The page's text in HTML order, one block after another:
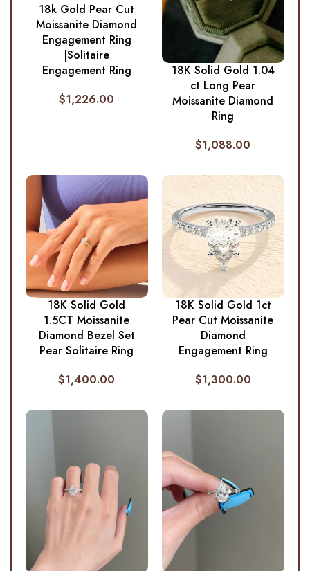
18k Gold Pear Cut
Moissanite Diamond
Engagement Ring
|Solitaire
Engagement Ring
$1,226.00
18K Solid Gold 1.04
ct Long Pear
Moissanite Diamond
Ring
$1,088.00
18K Solid Gold
1.5CT Moissanite
Diamond Bezel Set
Pear Solitaire Ring
$1,400.00
18K Solid Gold 1ct
Pear Cut Moissanite
Diamond
Engagement Ring
$1,300.00